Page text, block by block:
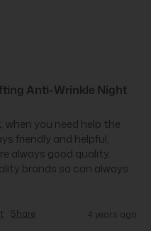
Anti-Wrinkle Night
you need help the
friendly and helpful,
always good quality.
brands so can always
Share 4 years ago